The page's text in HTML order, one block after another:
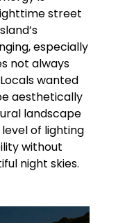
street
especially
not always
wanted
aesthetically
landscape
of lighting
without
night skies.